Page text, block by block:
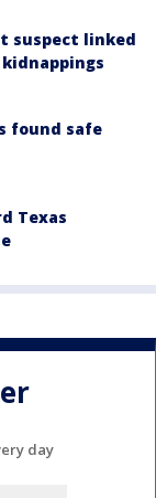
suspect linked
found safe
Texas
day